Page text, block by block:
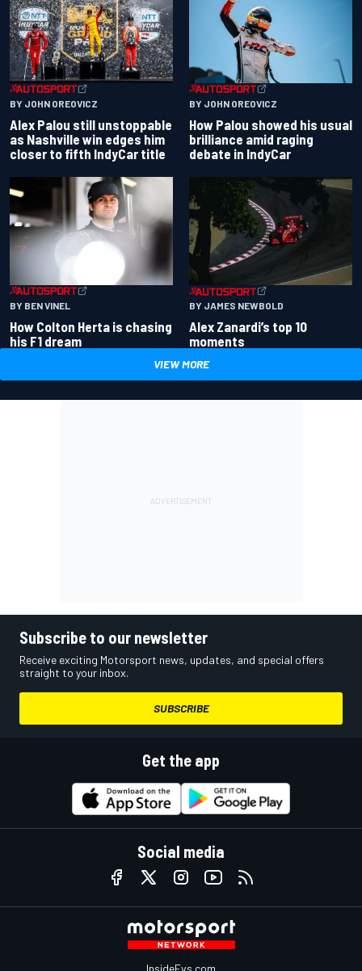
BY JOHN OREOVICZ
Alex Palou still unstoppable
as Nashville win edges him
closer to fifth IndyCar title
BY JOHN OREOVICZ
How Palou showed his usual
brilliance amid raging
debate in IndyCar
BY BEN VINEL
How Colton Herta is chasing
his F1 dream
BY JAMES NEWBOLD
Alex Zanardi’s top 10
moments
VIEW MORE
Subscribe to our newsletter
Receive exciting Motorsport news, updates, and special offers
straight to your inbox.
SUBSCRIBE
Get the app
Social media
InsideEvs.com